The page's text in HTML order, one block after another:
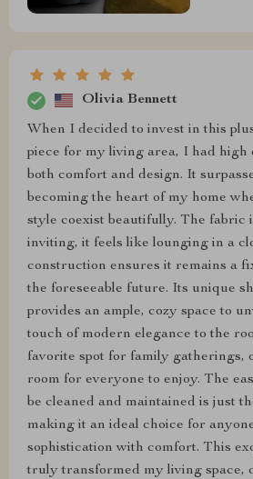
Olivia Bennett
When I decided to invest in this
piece for my living area, I had high
both comfort and design. It
becoming the heart of my home
style coexist beautifully. The fabric
inviting, it feels like lounging in a
construction ensures it remains a
the foreseeable future. Its unique
provides an ample, cozy space to
touch of modern elegance to the
favorite spot for family gatherings,
room for everyone to enjoy. The
be cleaned and maintained is just
making it an ideal choice for
sophistication with comfort. This
truly transformed my living space,